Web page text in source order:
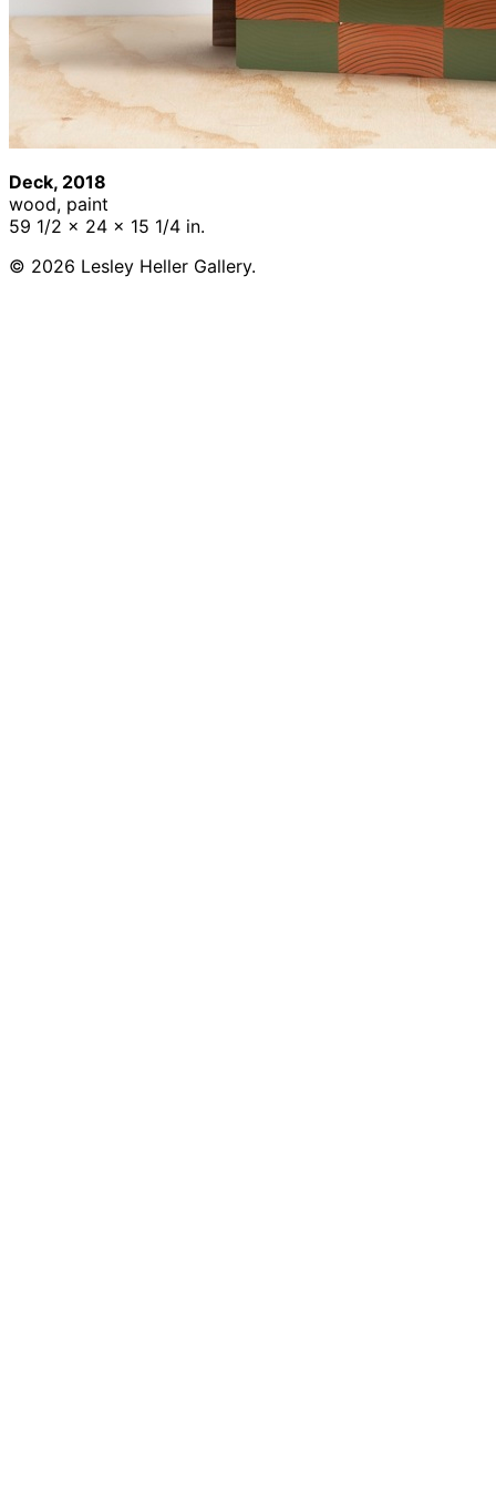
Deck, 2018
wood, paint
59 1/2 x 24 x 15 1/4 in.
© 2026 Lesley Heller Gallery.